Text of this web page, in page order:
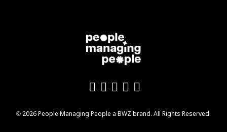
Like us on Facebook
Follow us on Twitter
Follow us on
Add us on
Follow us on
© 2026 People Managing People a BWZ Opens new window
brand. All Rights Reserved.